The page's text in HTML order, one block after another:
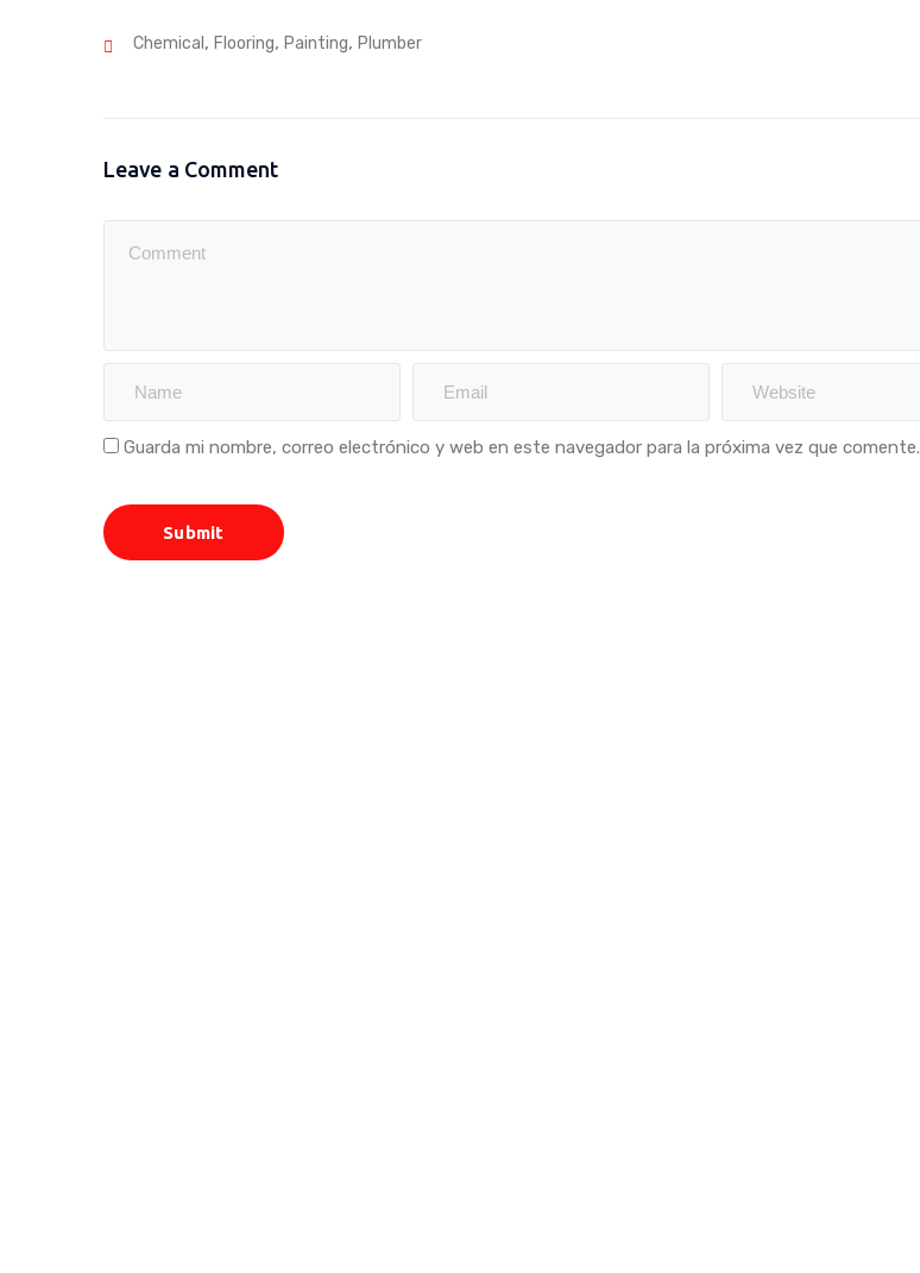
Chemical , Flooring, Painting, Plumber
Leave a Comment
Guarda mi nombre, correo electrónico y web en este navegador para la próxima vez que comente.